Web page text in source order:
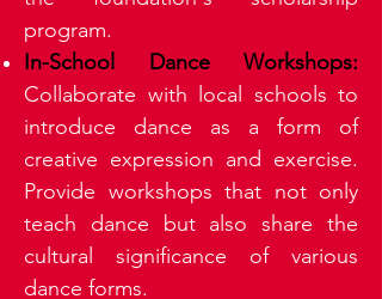
program.
In-School Dance Workshops:
Collaborate with local schools to
introduce dance as a form of
creative expression and exercise.
Provide workshops that not only
teach dance but also share the
cultural significance of various
dance forms.